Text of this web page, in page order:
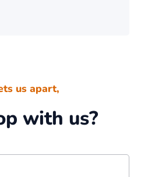
us apart,
with us?